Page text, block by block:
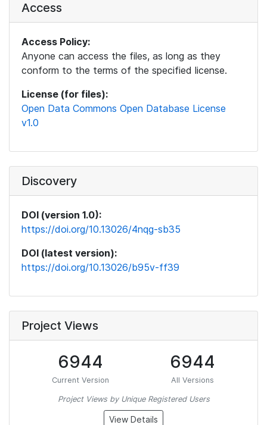
Access
Access Policy:
Anyone can access the files, as long as they
conform to the terms of the specified license.
License (for files):
Open Data Commons Open Database License
v1.0
Discovery
DOI (version 1.0):
https://doi.org/10.13026/4nqg-sb35
DOI (latest version):
https://doi.org/10.13026/b95v-ff39
Project Views
6944
Current Version
6944
All Versions
Project Views by Unique Registered Users
View Details